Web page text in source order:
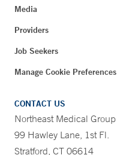
Media
Providers
Job Seekers
Manage Cookie Preferences
CONTACT US
Northeast Medical Group
99 Hawley Lane, 1st Fl.
Stratford, CT 06614